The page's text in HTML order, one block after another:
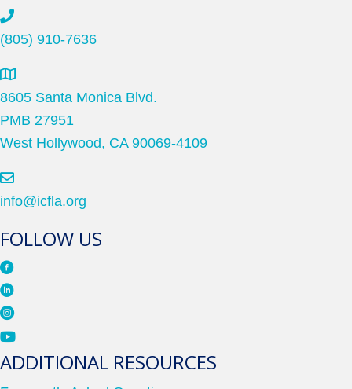
(805) 910-7636
8605 Santa Monica Blvd.
PMB 27951
West Hollywood, CA 90069-4109
info@icfla.org
FOLLOW US
ADDITIONAL RESOURCES